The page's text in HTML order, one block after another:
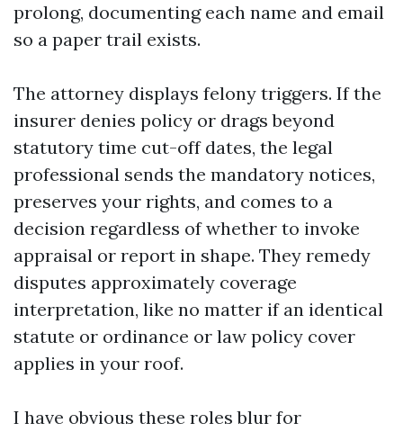
prolong, documenting each name and email
so a paper trail exists.
The attorney displays felony triggers. If the
insurer denies policy or drags beyond
statutory time cut-off dates, the legal
professional sends the mandatory notices,
preserves your rights, and comes to a
decision regardless of whether to invoke
appraisal or report in shape. They remedy
disputes approximately coverage
interpretation, like no matter if an identical
statute or ordinance or law policy cover
applies in your roof.
I have obvious these roles blur for